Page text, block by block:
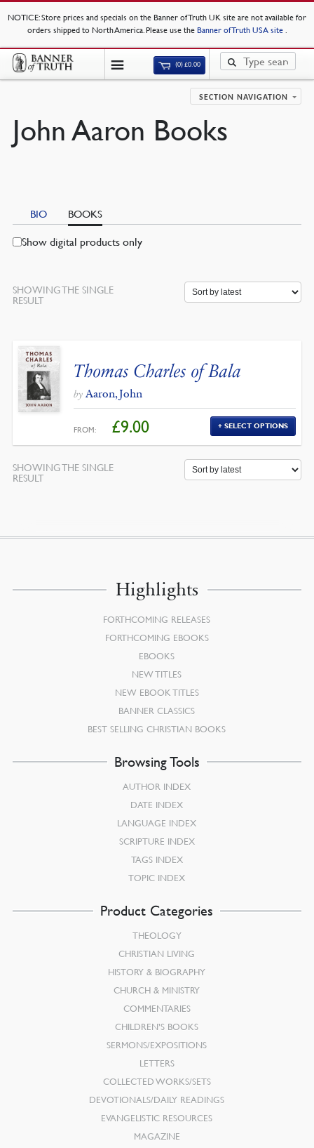
NOTICE: Store prices and specials on the Banner of Truth UK site are not available for
orders shipped to North America. Please use the Banner of Truth USA site .
(0)£0.00
SECTION NAVIGATION
John Aaron Books
BIO BOOKS
Show digital products only
SHOWING THE SINGLE
RESULT
Thomas Charles of Bala
by Aaron, John
FROM: £9.00 SELECT OPTIONS
SHOWING THE SINGLE
RESULT
Highlights
FORTHCOMING RELEASES
FORTHCOMING EBOOKS
EBOOKS
NEW TITLES
NEW EBOOK TITLES
BANNER CLASSICS
BEST SELLING CHRISTIAN BOOKS
Browsing Tools
AUTHOR INDEX
DATE INDEX
LANGUAGE INDEX
SCRIPTURE INDEX
TAGS INDEX
TOPIC INDEX
Product Categories
THEOLOGY
CHRISTIAN LIVING
HISTORY & BIOGRAPHY
CHURCH & MINISTRY
COMMENTARIES
CHILDREN’S BOOKS
SERMONS/EXPOSITIONS
LETTERS
COLLECTED WORKS/SETS
DEVOTIONALS/DAILY READINGS
EVANGELISTIC RESOURCES
MAGAZINE